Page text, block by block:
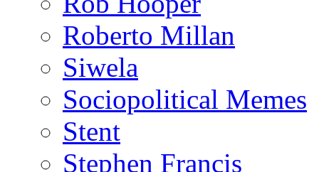
Roberto Millan
Siwela
Sociopolitical Memes
Stent
Stephen Francis